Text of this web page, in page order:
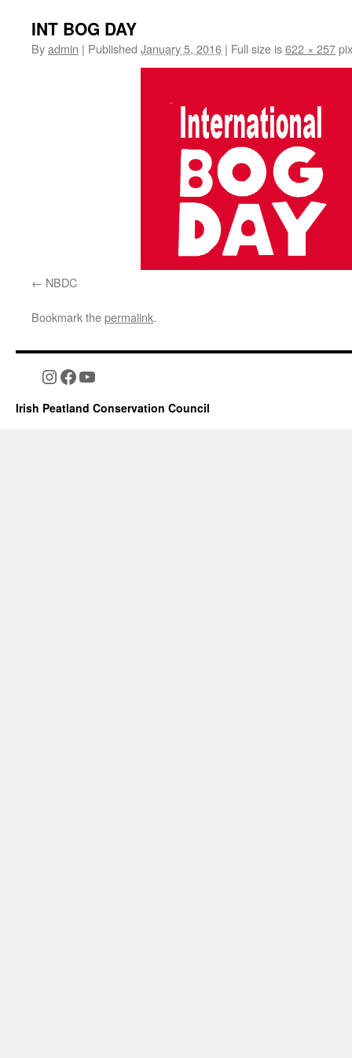
INT BOG DAY
Byadmin | Published January 5, 2016 | Full size is622 × 257
NBDC
Bookmark thepermalink.
Instagram
Facebook
YouTube
Irish Peatland Conservation Council